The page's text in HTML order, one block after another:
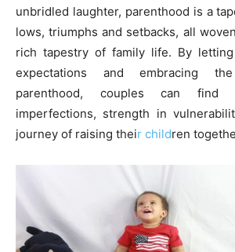
unbridled laughter, parenthood is a
lows, triumphs and setbacks, all
rich tapestry of family life. By
expectations and embracing
parenthood, couples can
imperfections, strength in
journey of raising their children